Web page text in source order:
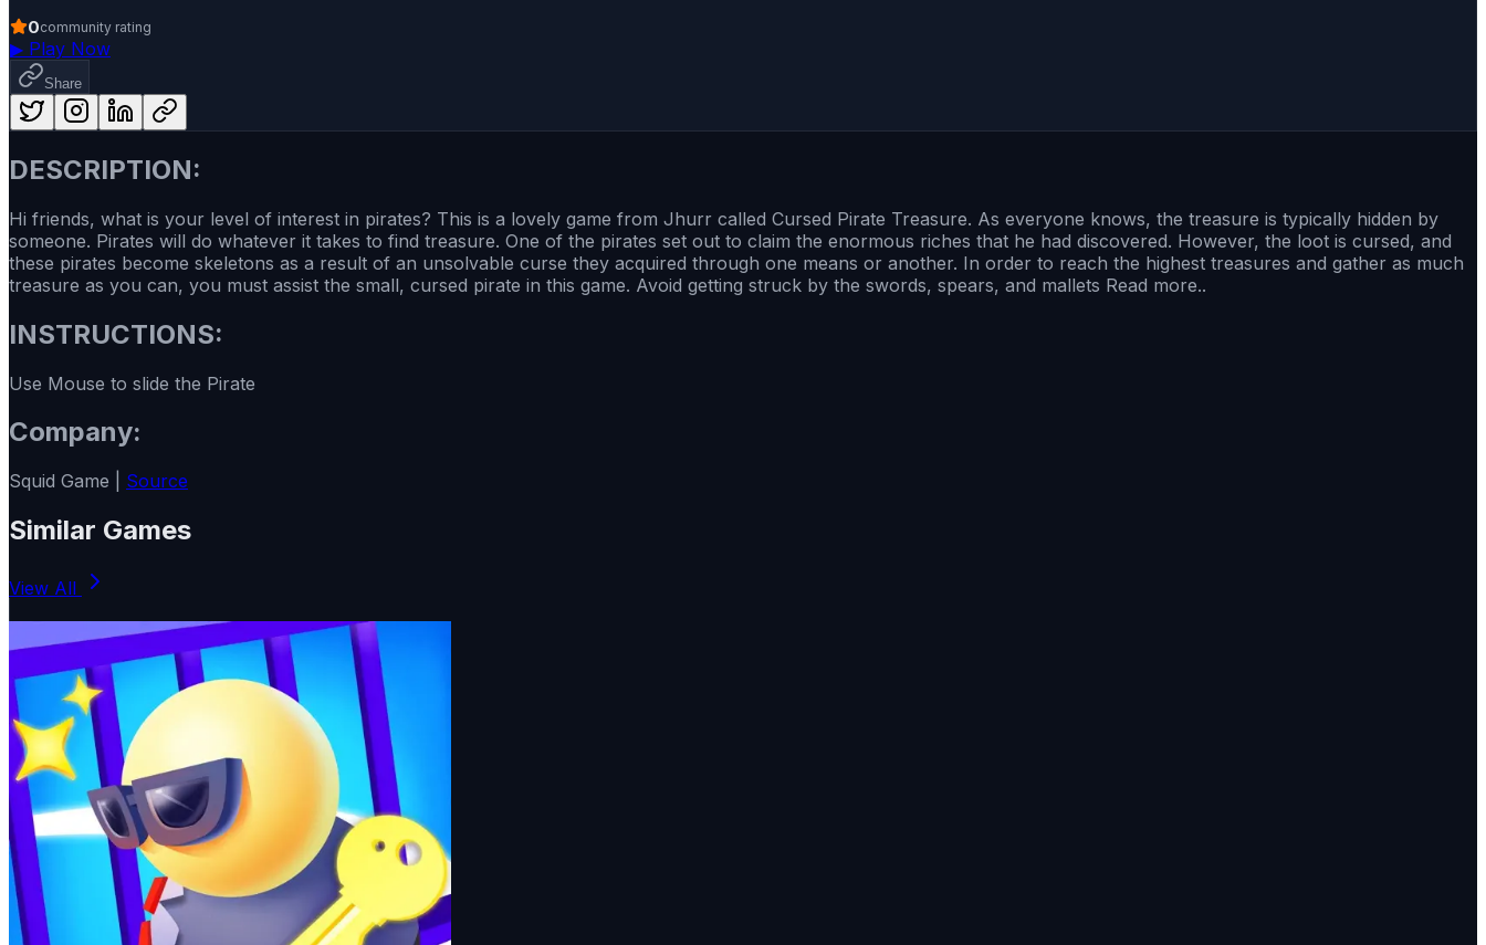
0community rating
▶ Play Now
Share
DESCRIPTION:
Hi friends, what is your level of interest in pirates? This is a lovely game from Jhurr called Cursed Pirate Treasure. As everyone knows, the treasure is typically hidden by
someone. Pirates will do whatever it takes to find treasure. One of the pirates set out to claim the enormous riches that he had discovered. However, the loot is cursed, and
these pirates become skeletons as a result of an unsolvable curse they acquired through one means or another. In order to reach the highest treasures and gather as much
treasure as you can, you must assist the small, cursed pirate in this game. Avoid getting struck by the swords, spears, and mallets Read more..
INSTRUCTIONS:
Use Mouse to slide the Pirate
Company:
Squid Game | Source
Similar Games
View All